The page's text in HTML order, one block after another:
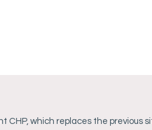
CHP, which replaces the previous